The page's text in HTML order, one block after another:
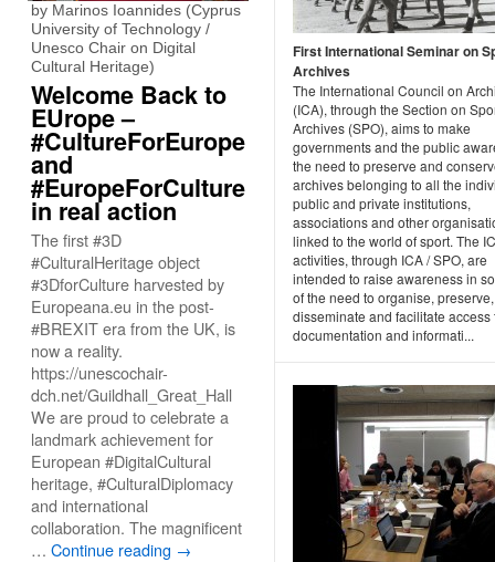
First International Seminar on
Archives
The International Council on
(ICA), through the Section on
Archives (SPO), aims to make
governments and the public
the need to preserve and
archives belonging to all the
public and private institutions,
associations and other
linked to the world of sport. The
activities, through ICA / SPO, are
intended to raise awareness in
of the need to organise, preserve,
disseminate and facilitate access
documentation and informati...
by Marinos Ioannides (Cyprus
University of Technology /
Unesco Chair on Digital
Cultural Heritage)
Welcome Back to
EUrope –
#CultureForEurope
and
#EuropeForCulture
in real action
The first #3D
#CulturalHeritage object
#3DforCulture harvested by
Europeana.eu in the post-
#BREXIT era from the UK, is
now a reality.
https://unescochair-
dch.net/Guildhall_Great_Hall
We are proud to celebrate a
landmark achievement for
European #DigitalCultural
heritage, #CulturalDiplomacy
and international
collaboration. The magnificent
… Continue reading →